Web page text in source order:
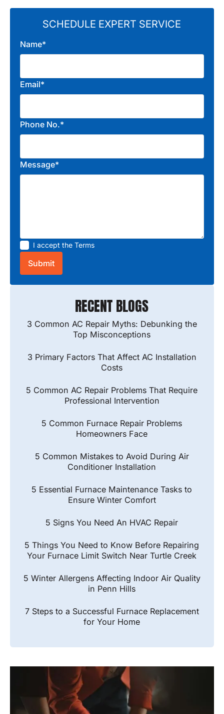
SCHEDULE EXPERT SERVICE
Name*
Email*
Phone No.*
Message*
I accept the Terms
RECENT BLOGS
3 Common AC Repair Myths: Debunking the
Top Misconceptions
3 Primary Factors That Affect AC Installation
Costs
5 Common AC Repair Problems That Require
Professional Intervention
5 Common Furnace Repair Problems
Homeowners Face
5 Common Mistakes to Avoid During Air
Conditioner Installation
5 Essential Furnace Maintenance Tasks to
Ensure Winter Comfort
5 Signs You Need An HVAC Repair
5 Things You Need to Know Before Repairing
Your Furnace Limit Switch Near Turtle Creek
5 Winter Allergens Affecting Indoor Air Quality
in Penn Hills
7 Steps to a Successful Furnace Replacement
for Your Home